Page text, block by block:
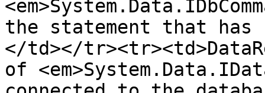
the statement that has
</td></
of